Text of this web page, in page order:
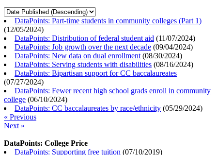
DataPoints: Part-time students in community colleges (Part 1)
(12/05/2024)
DataPoints: Distribution of federal student aid (11/07/2024)
DataPoints: Job growth over the next decade (09/04/2024)
DataPoints: New data on dual enrollment (08/30/2024)
DataPoints: Serving students with disabilities (08/16/2024)
DataPoints: Bipartisan support for CC baccalaureates
(07/27/2024)
DataPoints: Fewer recent high school grads enroll in community
college (06/10/2024)
DataPoints: CC baccalaureates by race/ethnicity (05/29/2024)
« Previous
Next »
DataPoints: College Price
DataPoints: Supporting free tuition (07/10/2019)